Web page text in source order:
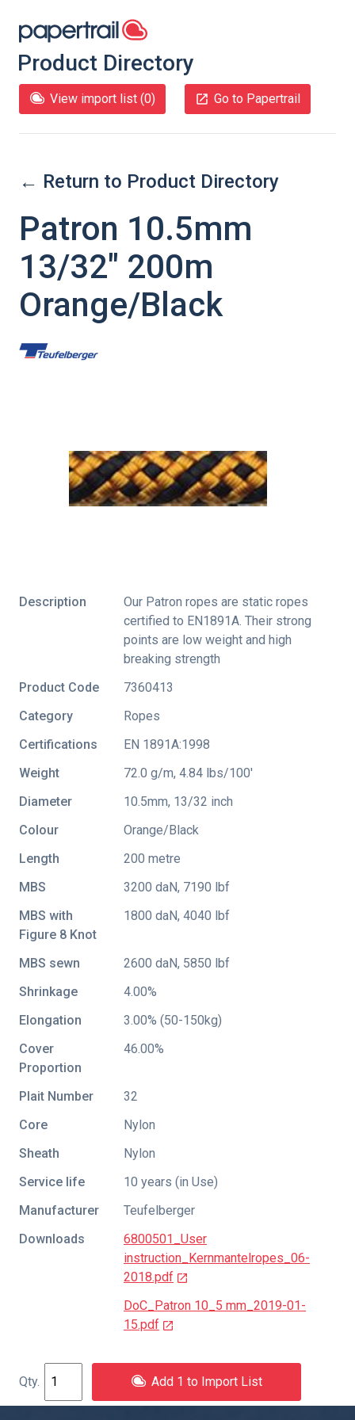
Product Directory
View import list (0) Go to Papertrail
← Return to Product Directory
Patron 10.5mm
13/32" 200m
Orange/Black
Description
Our Patron ropes are static ropes
certified to EN1891A. Their strong
points are low weight and high
breaking strength
Product Code
7360413
Category
Ropes
Certifications
EN 1891A:1998
Weight
72.0 g/m, 4.84 lbs/100'
Diameter
10.5mm, 13/32 inch
Colour
Orange/Black
Length
200 metre
MBS
3200 daN, 7190 lbf
MBS with
Figure 8 Knot
1800 daN, 4040 lbf
MBS sewn
2600 daN, 5850 lbf
Shrinkage
4.00%
Elongation
3.00% (50-150kg)
Cover
Proportion
46.00%
Plait Number
32
Core
Nylon
Sheath
Nylon
Service life
10 years (in Use)
Manufacturer
Teufelberger
Downloads
6800501_User
instruction_Kernmantelropes_06-
2018.pdf
DoC_Patron 10_5 mm_2019-01-
15.pdf
Add 1 to Import List